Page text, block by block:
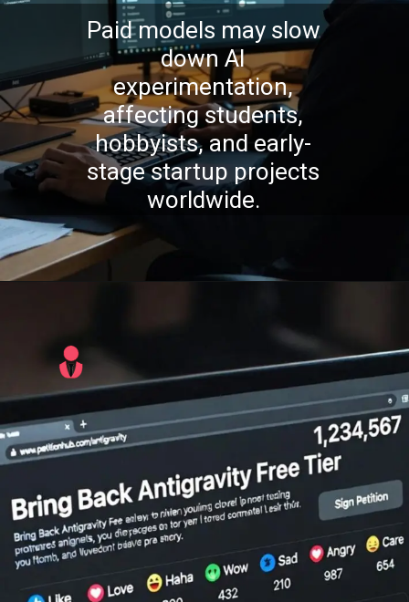
Paid models may slow
down AI
experimentation,
affecting students,
hobbyists, and early-
stage startup projects
worldwide.